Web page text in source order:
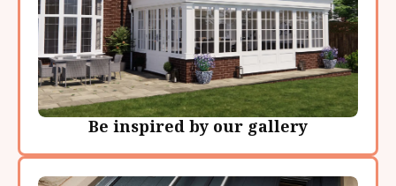
Be inspired by our gallery